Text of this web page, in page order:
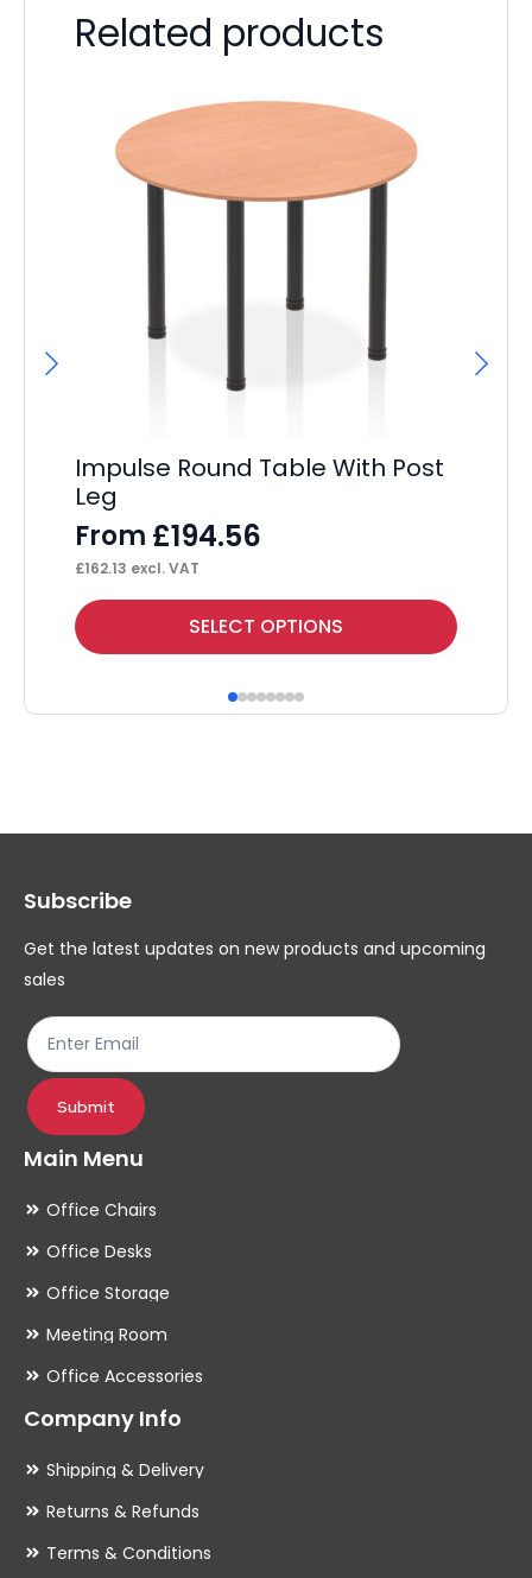
Related products
Impulse Round Table With Post
Leg
From £194.56
£162.13 excl. VAT
SELECT OPTIONS
This
product
multiple
options
be
chosen
product
page
Subscribe
Get the latest updates on new products and upcoming
sales
Submit
Main Menu
Office Chairs
Office Desks
Office Storage
Meeting Room
Office Accessories
Company Info
Shipping & Delivery
Returns & Refunds
Terms & Conditions